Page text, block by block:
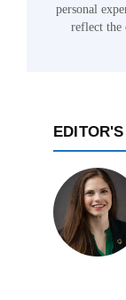
personal
reflect the